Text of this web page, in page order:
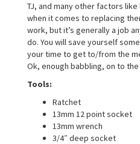
TJ, and many other factors
when it comes to replacing
work, but it’s generally a job
do. You will save yourself
your time to get to/from the
Ok, enough babbling, on to the
Tools:
Ratchet
13mm 12 point socket
13mm wrench
3/4″ deep socket